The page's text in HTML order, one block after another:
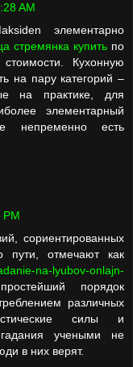
AM
элементарно
стремянка купить по
Кухонную
на пару категорий –
на практике, для
элементарный
непременно есть
PM
сориентированных
пути, отмечают как
na-lyubov-onlajn-
порядок
различных
силы и
гадания учеными не
в них верят.